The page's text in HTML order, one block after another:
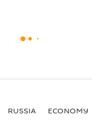
RUSSIA ECONOMY